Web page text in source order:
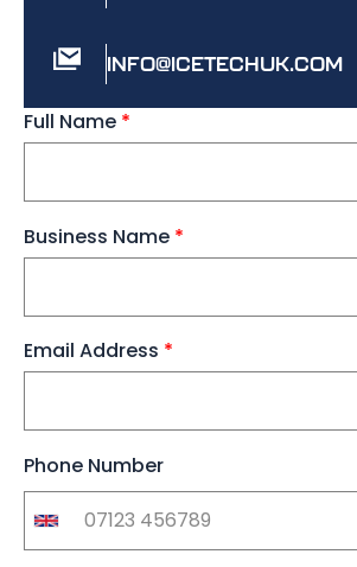
INFO@ICETECHUK.COM
Full Name *
Business Name *
Email Address *
Phone Number